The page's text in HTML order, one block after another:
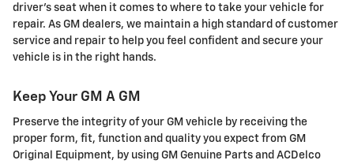
driver's seat when it comes to where to take your vehicle for
repair. As GM dealers, we maintain a high standard of customer
service and repair to help you feel confident and secure your
vehicle is in the right hands.
Keep Your GM A GM
Preserve the integrity of your GM vehicle by receiving the
proper form, fit, function and quality you expect from GM
Original Equipment, by using GM Genuine Parts and ACDelco